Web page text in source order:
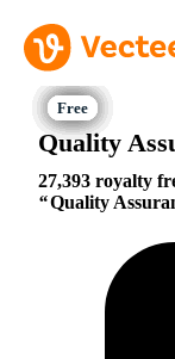
Quality
27,393 royalty
Quality